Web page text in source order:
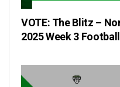
VOTE: The Blitz –
2025 Week 3